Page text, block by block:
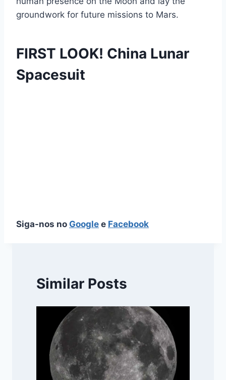
groundwork for future missions to Mars.
FIRST LOOK! China Lunar
Spacesuit
Siga-nos no Google e Facebook
Similar Posts